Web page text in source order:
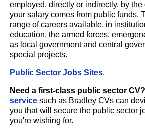
employed, directly or indirectly, by the
your salary comes from public funds.
range of careers available, in
education, the armed forces,
as local government and central
special projects.
Public Sector Jobs Sites.
Need a first-class public sector CV?
service such as Bradley CVs can
you that will secure the public sector
you're wishing for.